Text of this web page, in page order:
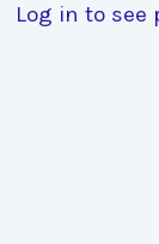
Log in to see